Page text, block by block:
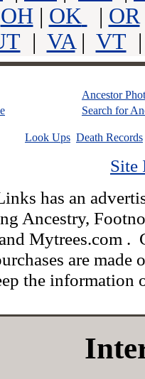
OH| OK | OR
| VA| VT
Ancestor
Search for
Look Ups Death Records
Site
has an
Ancestry,
Mytrees.com .
are made
the information